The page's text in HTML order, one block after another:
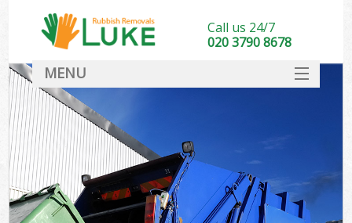
Call us 24/7
020 3790 8678
MENU
DEALS
FAQ